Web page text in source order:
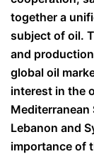
together a
subject of oil.
and
global oil
interest in the
Mediterranean
Lebanon and
importance of